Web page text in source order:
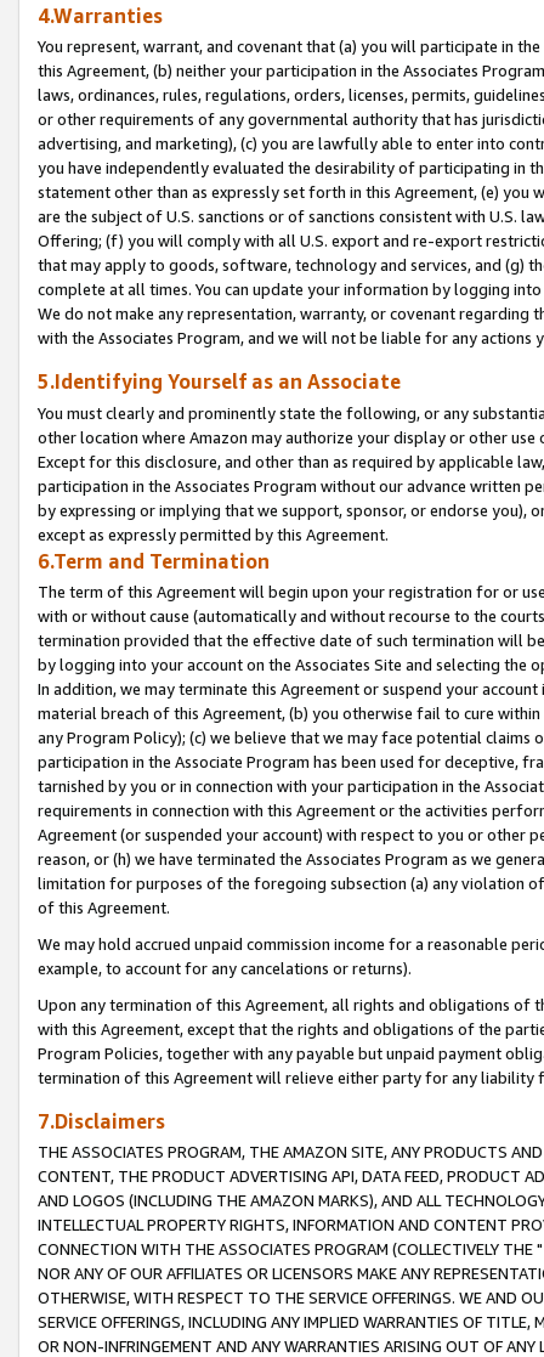
4.Warranties
You represent, warrant, and covenant that (a) you will participate in
this Agreement, (b) neither your participation in the Associates
laws, ordinances, rules, regulations, orders, licenses, permits,
or other requirements of any governmental authority that has
advertising, and marketing), (c) you are lawfully able to enter into
you have independently evaluated the desirability of participating in
statement other than as expressly set forth in this Agreement, (e)
are the subject of U.S. sanctions or of sanctions consistent with U.S.
Offering; (f) you will comply with all U.S. export and re-export
that may apply to goods, software, technology and services, and (g)
complete at all times. You can update your information by logging
We do not make any representation, warranty, or covenant regarding
with the Associates Program, and we will not be liable for any actions
5.Identifying Yourself as an Associate
You must clearly and prominently state the following, or any
other location where Amazon may authorize your display or other
Except for this disclosure, and other than as required by applicable
participation in the Associates Program without our advance written
by expressing or implying that we support, sponsor, or endorse you),
except as expressly permitted by this Agreement.
6.Term and Termination
The term of this Agreement will begin upon your registration for or
with or without cause (automatically and without recourse to the
termination provided that the effective date of such termination will
by logging into your account on the Associates Site and selecting the
In addition, we may terminate this Agreement or suspend your
material breach of this Agreement, (b) you otherwise fail to cure
any Program Policy); (c) we believe that we may face potential
participation in the Associate Program has been used for deceptive,
tarnished by you or in connection with your participation in the
requirements in connection with this Agreement or the activities
Agreement (or suspended your account) with respect to you or other
reason, or (h) we have terminated the Associates Program as we
limitation for purposes of the foregoing subsection (a) any violation
of this Agreement.
We may hold accrued unpaid commission income for a reasonable
example, to account for any cancelations or returns).
Upon any termination of this Agreement, all rights and obligations of
with this Agreement, except that the rights and obligations of the
Program Policies, together with any payable but unpaid payment
termination of this Agreement will relieve either party for any liability
7.Disclaimers
THE ASSOCIATES PROGRAM, THE AMAZON SITE, ANY PRODUCTS
CONTENT, THE PRODUCT ADVERTISING API, DATA FEED, PRODUCT
AND LOGOS (INCLUDING THE AMAZON MARKS), AND ALL
INTELLECTUAL PROPERTY RIGHTS, INFORMATION AND CONTENT
CONNECTION WITH THE ASSOCIATES PROGRAM (COLLECTIVELY THE "
NOR ANY OF OUR AFFILIATES OR LICENSORS MAKE ANY
OTHERWISE, WITH RESPECT TO THE SERVICE OFFERINGS. WE AND
SERVICE OFFERINGS, INCLUDING ANY IMPLIED WARRANTIES OF
OR NON-INFRINGEMENT AND ANY WARRANTIES ARISING OUT OF ANY